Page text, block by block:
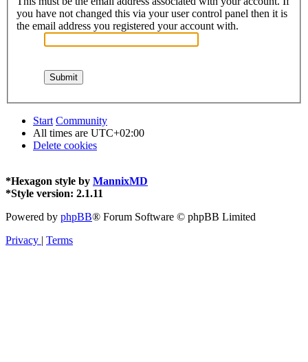
you have not changed this via your user control panel then it is
the email address you registered your account with.
Start Community
All times are UTC+02:00
Delete cookies
*Hexagon style by MannixMD
*Style version: 2.1.11
Powered by phpBB® Forum Software © phpBB Limited
Privacy | Terms